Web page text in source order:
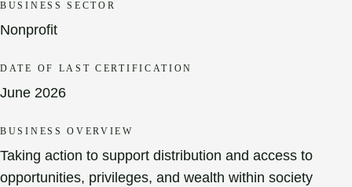
BUSINESS SECTOR
Nonprofit
DATE OF LAST CERTIFICATION
June 2026
BUSINESS OVERVIEW
Taking action to support distribution and access to
opportunities, privileges, and wealth within society